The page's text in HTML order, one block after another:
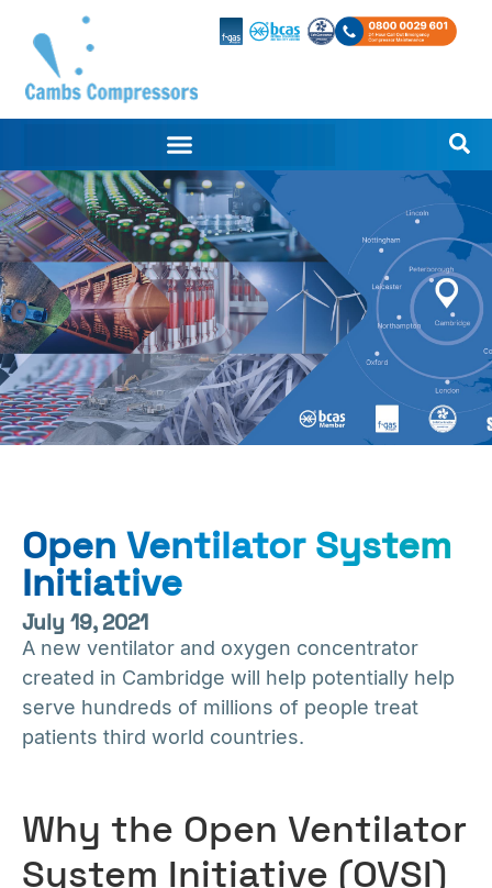
Open Ventilator System
Initiative
July 19, 2021
A new ventilator and oxygen concentrator
created in Cambridge will help potentially help
serve hundreds of millions of people treat
patients third world countries.
Why the Open Ventilator
System Initiative (OVSI)